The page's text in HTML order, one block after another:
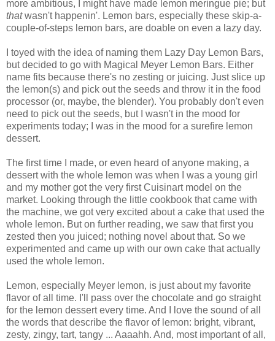
more ambitious, I might have made lemon meringue pie; but
thatwasn't happenin'. Lemon bars, especially these skip-a-
couple-of-steps lemon bars, are doable on even a lazy day.
I toyed with the idea of naming them Lazy Day Lemon Bars,
but decided to go with Magical Meyer Lemon Bars. Either
name fits because there's no zesting or juicing. Just slice up
the lemon(s) and pick out the seeds and throw it in the food
processor (or, maybe, the blender). You probably don't even
need to pick out the seeds, but I wasn't in the mood for
experiments today; I was in the mood for a surefire lemon
dessert.
The first time I made, or even heard of anyone making, a
dessert with the whole lemon was when I was a young girl
and my mother got the very first Cuisinart model on the
market. Looking through the little cookbook that came with
the machine, we got very excited about a cake that used the
whole lemon. But on further reading, we saw that first you
zested then you juiced; nothing novel about that. So we
experimented and came up with our own cake that actually
used the whole lemon.
Lemon, especially Meyer lemon, is just about my favorite
flavor of all time. I'll pass over the chocolate and go straight
for the lemon dessert every time. And I love the sound of all
the words that describe the flavor of lemon: bright, vibrant,
zesty, zingy, tart, tangy ... Aaaahh. And, most important of all,